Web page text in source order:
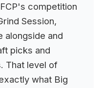
competition
Session,
alongside and
picks and
That level of
what Big